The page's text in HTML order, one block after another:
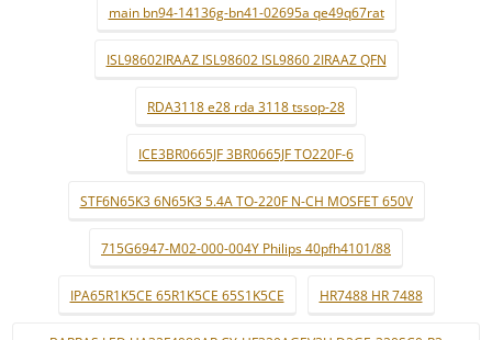
main bn94-14136g-bn41-02695a qe49q67rat
ISL98602IRAAZ ISL98602 ISL9860 2IRAAZ QFN
RDA3118 e28 rda 3118 tssop-28
ICE3BR0665JF 3BR0665JF TO220F-6
STF6N65K3 6N65K3 5.4A TO-220F N-CH MOSFET 650V
715G6947-M02-000-004Y Philips 40pfh4101/88
IPA65R1K5CE 65R1K5CE 65S1K5CE HR7488 HR 7488